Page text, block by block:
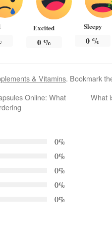
Excited
0%
Sleepy
0 %
& Vitamins. Bookmark
Online: What
What
0%
0%
0%
0%
0%